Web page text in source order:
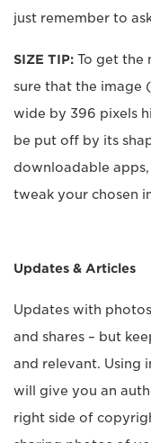
just remember to
SIZE TIP: To get the
sure that the image
wide by 396 pixels
be put off by its
downloadable apps,
tweak your chosen
Updates & Articles
Updates with
and shares – but
and relevant. Using
will give you an
right side of